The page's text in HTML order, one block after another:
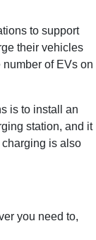
to support
their vehicles
of EVs on
is to install an
station, and it
charging is also
you need to,